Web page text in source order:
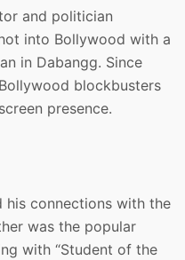
and politician
into Bollywood with a
in Dabangg. Since
blockbusters
presence.
his connections with the
was the popular
with “Student of the